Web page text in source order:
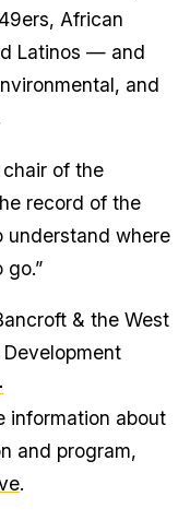
African
Latinos — and
and
chair of the
record of the
understand where
& the West
information about
and program,
.